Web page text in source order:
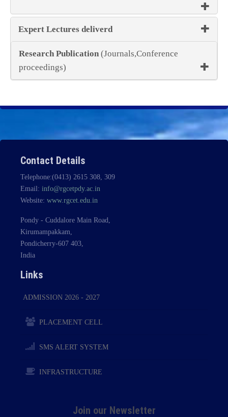
Expert Lectures deliverd
Research Publication (Journals,Conference
proceedings)
Contact Details
Telephone:(0413) 2615 308, 309
Email: info@rgcetpdy.ac.in
Website: www.rgcet.edu.in
Pondy - Cuddalore Main Road,
Kirumampakkam,
Pondicherry-607 403,
India
Links
ADMISSION 2026 - 2027
PLACEMENT CELL
SMS ALERT SYSTEM
INFRASTRUCTURE
Join our Newsletter